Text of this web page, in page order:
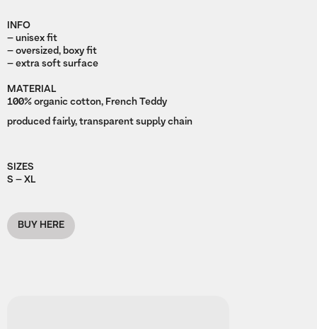
INFO
– unisex fit
– oversized, boxy fit
– extra soft surface
MATERIAL
100% organic cotton, French Teddy
produced fairly, transparent supply chain
SIZES
S – XL
BUY HERE